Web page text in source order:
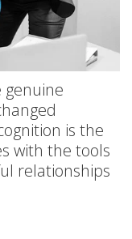
genuine
is the
with the tools
relationships